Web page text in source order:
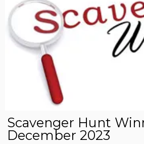
Scavenger Hunt
December 2023